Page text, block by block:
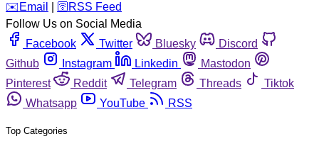
️✉️ Email 🛜 RSS Feed
Follow Us on Social Media
Facebook
Twitter Bluesky
Discord
Github
Instagram Linkedin
Mastodon
Pinterest
Reddit Telegram Threads
Tiktok
Whatsapp
YouTube RSS
Top Categories